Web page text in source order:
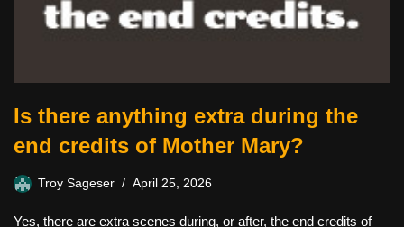
Is there anything extra during the
end credits of Mother Mary?
Troy Sageser April 25, 2026
Yes, there are extra scenes during, or after, the end credits of